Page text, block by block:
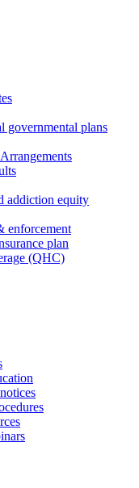
governmental plans
addiction equity
enforcement
plan
(QHC)